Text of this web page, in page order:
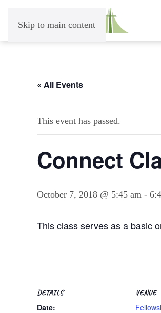
Skip to main content
« All Events
This event has passed.
Connect
October 7, 2018 @ 5:45 am -
This class serves as a basic
DETAILS
Date:
VENUE